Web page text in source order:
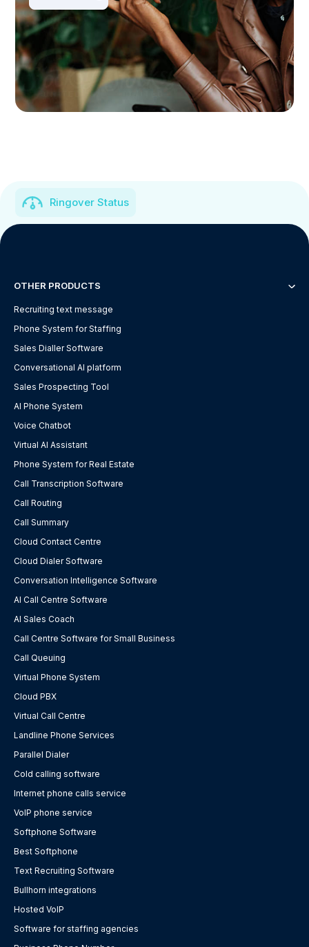
Ringover Status
OTHER PRODUCTS
Recruiting text message
Phone System for Staffing
Sales Dialler Software
Conversational AI platform
Sales Prospecting Tool
AI Phone System
Voice Chatbot
Virtual AI Assistant
Phone System for Real Estate
Call Transcription Software
Call Routing
Call Summary
Cloud Contact Centre
Cloud Dialer Software
Conversation Intelligence Software
AI Call Centre Software
AI Sales Coach
Call Centre Software for Small Business
Call Queuing
Virtual Phone System
Cloud PBX
Virtual Call Centre
Landline Phone Services
Parallel Dialer
Cold calling software
Internet phone calls service
VoIP phone service
Softphone Software
Best Softphone
Text Recruiting Software
Bullhorn integrations
Hosted VoIP
Software for staffing agencies